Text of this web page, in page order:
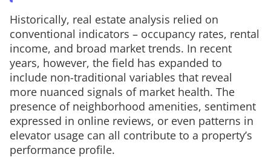
Historically, real estate analysis relied on
conventional indicators – occupancy rates, rental
income, and broad market trends. In recent
years, however, the field has expanded to
include non-traditional variables that reveal
more nuanced signals of market health. The
presence of neighborhood amenities, sentiment
expressed in online reviews, or even patterns in
elevator usage can all contribute to a property’s
performance profile.